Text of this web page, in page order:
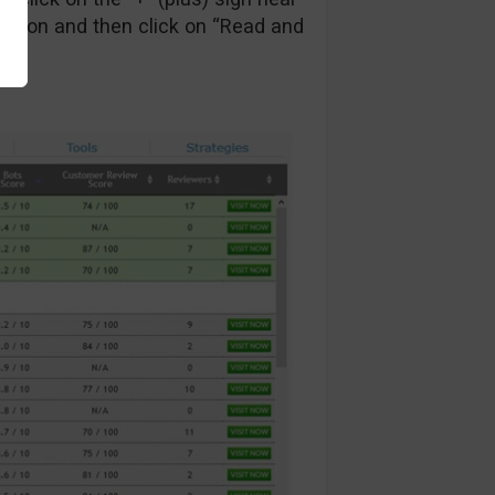
and then click on “Read and